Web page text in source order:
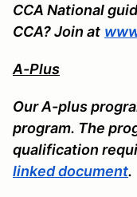
CCA National
CCA? Join at
A-Plus
Our A-plus
program. The
qualification
linked document.